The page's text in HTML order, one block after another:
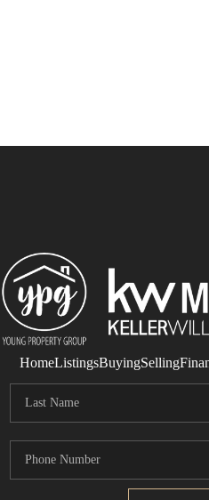
HomeListingsBuyingSelling